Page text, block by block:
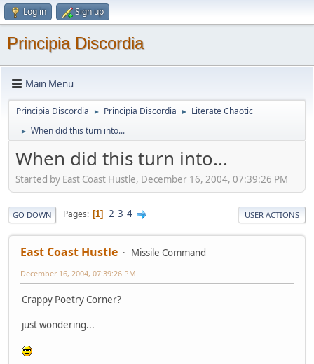
Log in Sign up
Principia Discordia
Main Menu
Principia Discordia ► Principia Discordia ► Literate Chaotic
► When did this turn into...
When did this turn into...
Started by East Coast Hustle, December 16, 2004, 07:39:26 PM
GO DOWN Pages 1 2 3 4 USER ACTIONS
East Coast Hustle Missile Command
December 16, 2004, 07:39:26 PM
Crappy Poetry Corner?
just wondering...